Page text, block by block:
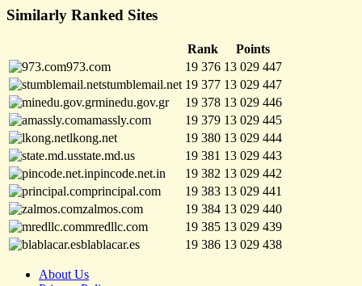
Similarly Ranked Sites
Rank
Points
973.com
19 376 13 029 447
stumblemail.net 19 377 13 029 447
minedu.gov.gr
19 378 13 029 446
amassly.com
19 379 13 029 445
lkong.net
19 380 13 029 444
state.md.us
19 381 13 029 443
pincode.net.in
19 382 13 029 442
principal.com
19 383 13 029 441
zalmos.com
19 384 13 029 440
mredllc.com
19 385 13 029 439
blablacar.es
19 386 13 029 438
About Us